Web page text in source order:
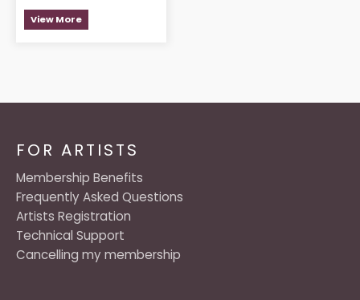
View More
FOR ARTISTS
Membership Benefits
Frequently Asked Questions
Artists Registration
Technical Support
Cancelling my membership